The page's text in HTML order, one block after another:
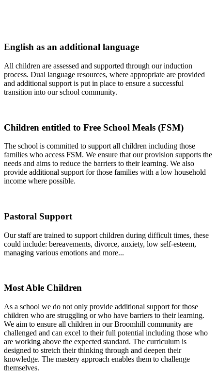
English as an additional language
All children are assessed and supported through our induction
process. Dual language resources, where appropriate are provided
and additional support is put in place to ensure a successful
transition into our school community.
Children entitled to Free School Meals (FSM)
The school is committed to support all children including those
families who access FSM. We ensure that our provision supports the
needs and aims to reduce the barriers to their learning. We also
provide additional support for those families with a low household
income where possible.
Pastoral Support
Our staff are trained to support children during difficult times, these
could include: bereavements, divorce, anxiety, low self-esteem,
managing various emotions and more...
Most Able Children
As a school we do not only provide additional support for those
children who are struggling or who have barriers to their learning.
We aim to ensure all children in our Broomhill community are
challenged and can excel to their full potential including those who
are working above the expected standard. The curriculum is
designed to stretch their thinking through and deepen their
knowledge. The mastery approach enables them to challenge
themselves.